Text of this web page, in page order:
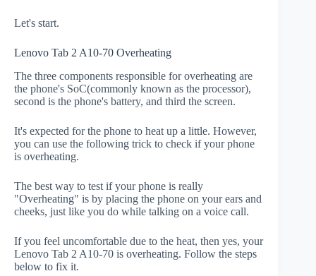
Let's start.
Lenovo Tab 2 A10-70 Overheating
The three components responsible for overheating are
the phone's SoC(commonly known as the processor),
second is the phone's battery, and third the screen.
It's expected for the phone to heat up a little. However,
you can use the following trick to check if your phone
is overheating.
The best way to test if your phone is really
"Overheating" is by placing the phone on your ears and
cheeks, just like you do while talking on a voice call.
If you feel uncomfortable due to the heat, then yes, your
Lenovo Tab 2 A10-70 is overheating. Follow the steps
below to fix it.